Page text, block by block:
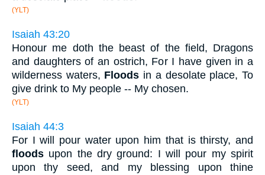
(YLT)
Isaiah 43:20
Honour me doth the beast of the field, Dragons
and daughters of an ostrich, For I have given in a
wilderness waters, Floods in a desolate place, To
give drink to My people -- My chosen.
(YLT)
Isaiah 44:3
For I will pour water upon him that is thirsty, and
floods upon the dry ground: I will pour my spirit
upon thy seed, and my blessing upon thine